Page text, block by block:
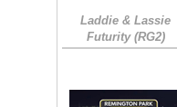
Laddie & Lassie
Futurity (RG2)